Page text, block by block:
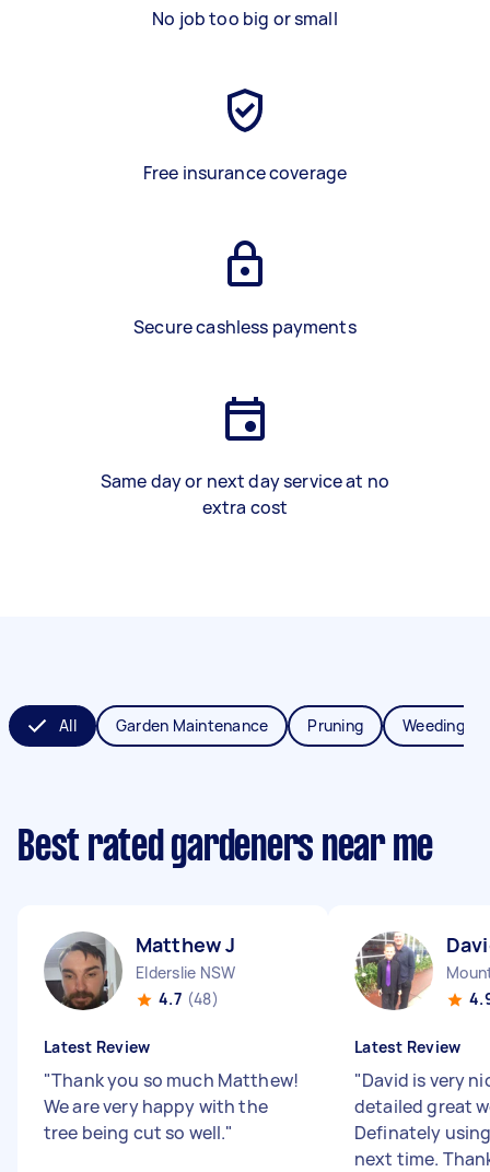
No job too big or small
Free insurance coverage
Secure cashless payments
Same day or next day service at no
extra cost
All Garden Maintenance Pruning Weeding
Best rated gardeners near me
Matthew J
Elderslie NSW
4.7 (48)
Latest Review
"Thank you so much Matthew!
We are very happy with the
tree being cut so well."
Latest Review
"David is very
detailed great
Definately
next time.